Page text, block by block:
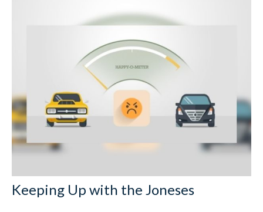
Keeping Up with the Joneses